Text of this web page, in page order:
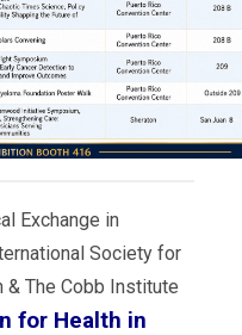
Exchange in
Society for
& The Cobb Institute
for Health in